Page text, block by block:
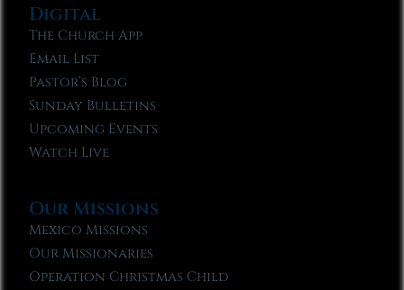
Digital
The Church App
Email List
Pastor’s Blog
Sunday Bulletins
Upcoming Events
Watch Live
Our Missions
Mexico Missions
Our Missionaries
Operation Christmas Child